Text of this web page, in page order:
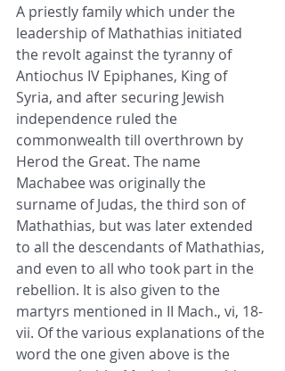
A priestly family which under the
leadership of Mathathias initiated
the revolt against the tyranny of
Antiochus IV Epiphanes, King of
Syria, and after securing Jewish
independence ruled the
commonwealth till overthrown by
Herod the Great. The name
Machabee was originally the
surname of Judas, the third son of
Mathathias, but was later extended
to all the descendants of Mathathias,
and even to all who took part in the
rebellion. It is also given to the
martyrs mentioned in II Mach., vi, 18-
vii. Of the various explanations of the
word the one given above is the